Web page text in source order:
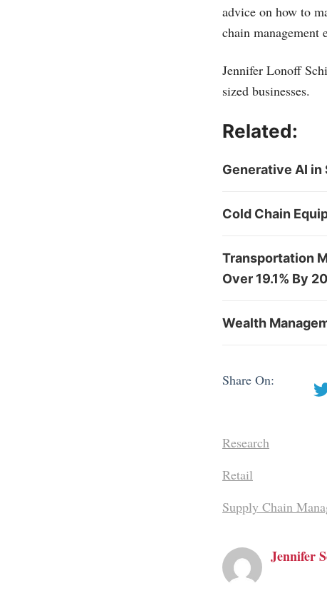
advice on how to
chain management
Jennifer Lonoff
sized businesses.
Related:
Generative AI in
Cold Chain
Transportation
Over 19.1% By
Wealth
Share On:
Research
Retail
Supply Chain
Jennifer